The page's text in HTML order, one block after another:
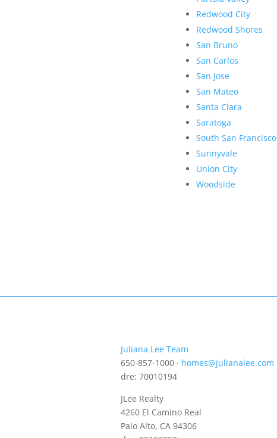
Redwood City
Redwood Shores
San Bruno
San Carlos
San Jose
San Mateo
Santa Clara
Saratoga
South San Francisco
Sunnyvale
Union City
Woodside
Juliana Lee Team
650-857-1000 · homes@julianalee.com
dre: 70010194
JLee Realty
4260 El Camino Real
Palo Alto, CA 94306